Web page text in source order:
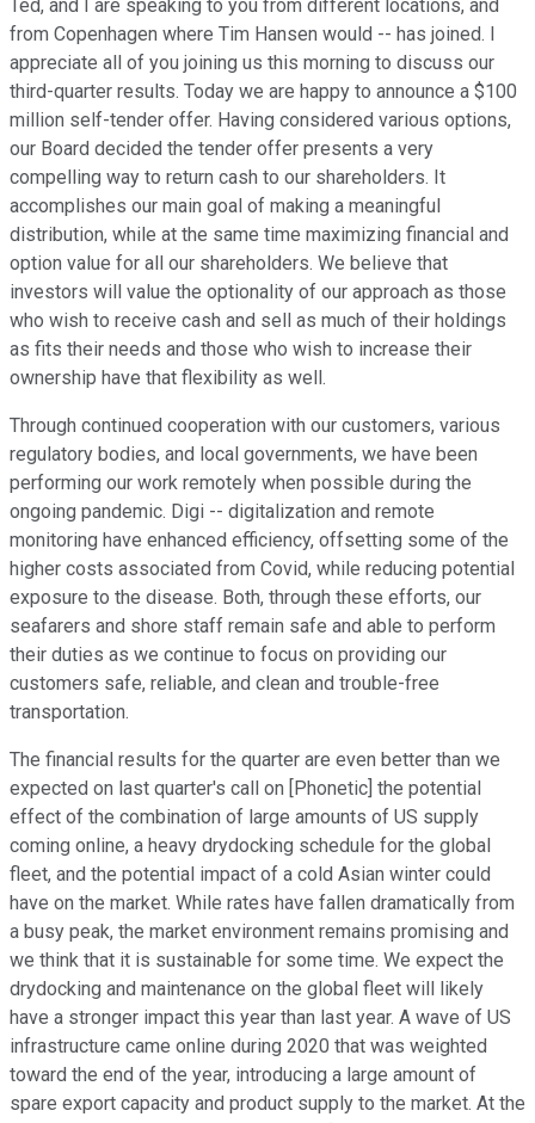
Ted, and I are speaking to you from different locations, and
from Copenhagen where Tim Hansen would -- has joined. I
appreciate all of you joining us this morning to discuss our
third-quarter results. Today we are happy to announce a $100
million self-tender offer. Having considered various options,
our Board decided the tender offer presents a very
compelling way to return cash to our shareholders. It
accomplishes our main goal of making a meaningful
distribution, while at the same time maximizing financial and
option value for all our shareholders. We believe that
investors will value the optionality of our approach as those
who wish to receive cash and sell as much of their holdings
as fits their needs and those who wish to increase their
ownership have that flexibility as well.
Through continued cooperation with our customers, various
regulatory bodies, and local governments, we have been
performing our work remotely when possible during the
ongoing pandemic. Digi -- digitalization and remote
monitoring have enhanced efficiency, offsetting some of the
higher costs associated from Covid, while reducing potential
exposure to the disease. Both, through these efforts, our
seafarers and shore staff remain safe and able to perform
their duties as we continue to focus on providing our
customers safe, reliable, and clean and trouble-free
transportation.
The financial results for the quarter are even better than we
expected on last quarter's call on [Phonetic] the potential
effect of the combination of large amounts of US supply
coming online, a heavy drydocking schedule for the global
fleet, and the potential impact of a cold Asian winter could
have on the market. While rates have fallen dramatically from
a busy peak, the market environment remains promising and
we think that it is sustainable for some time. We expect the
drydocking and maintenance on the global fleet will likely
have a stronger impact this year than last year. A wave of US
infrastructure came online during 2020 that was weighted
toward the end of the year, introducing a large amount of
spare export capacity and product supply to the market. At the